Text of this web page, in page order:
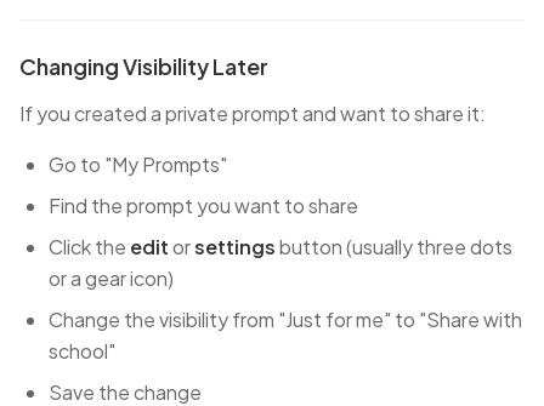
Changing Visibility Later
If you created a private prompt and want to share it:
Go to "My Prompts"
Find the prompt you want to share
Click the editorsettingsbutton (usually three dots
or a gear icon)
Change the visibility from "Just for me" to "Share with
school"
Save the change